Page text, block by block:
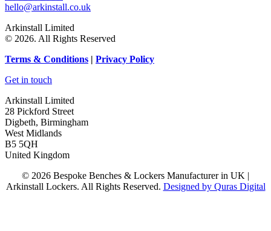
hello@arkinstall.co.uk
Arkinstall Limited
© 2026. All Rights Reserved
Terms & Conditions | Privacy Policy
Get in touch
Arkinstall Limited
28 Pickford Street
Digbeth, Birmingham
West Midlands
B5 5QH
United Kingdom
© 2026 Bespoke Benches & Lockers Manufacturer in UK |
Arkinstall Lockers. All Rights Reserved. Designed by Quras Digital